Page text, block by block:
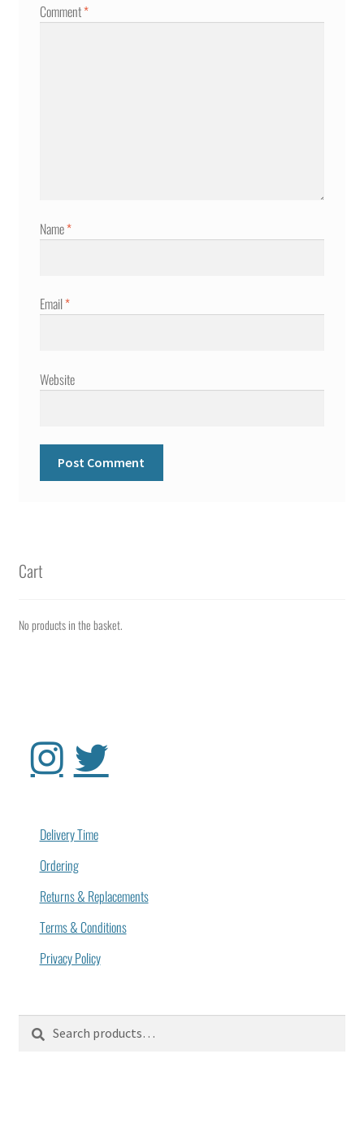
Comment*
Name*
Email*
Website
Cart
No products in the basket.
Delivery Time
Ordering
Returns & Replacements
Terms & Conditions
Privacy Policy
Search
Search